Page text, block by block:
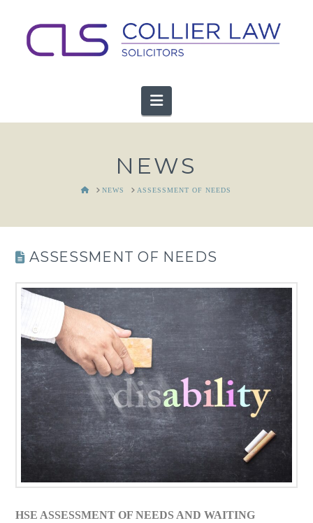
Navigation
NEWS
HOMENEWS ASSESSMENT OF NEEDS
ASSESSMENT OF NEEDS
HSE ASSESSMENT OF NEEDS AND WAITING